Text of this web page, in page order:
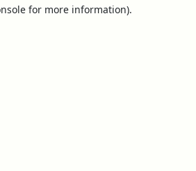
for more information).